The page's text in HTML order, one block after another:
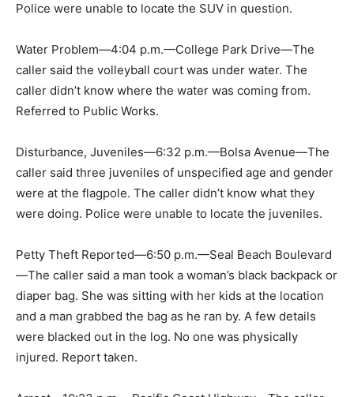
Police were unable to locate the SUV in question.
Water Problem—4:04 p.m.—College Park Drive—The
caller said the volleyball court was under water. The
caller didn’t know where the water was coming from.
Referred to Public Works.
Disturbance, Juveniles—6:32 p.m.—Bolsa Avenue—The
caller said three juveniles of unspecified age and gender
were at the flagpole. The caller didn’t know what they
were doing. Police were unable to locate the juveniles.
Petty Theft Reported—6:50 p.m.—Seal Beach Boulevard
—The caller said a man took a woman’s black backpack or
diaper bag. She was sitting with her kids at the location
and a man grabbed the bag as he ran by. A few details
were blacked out in the log. No one was physically
injured. Report taken.